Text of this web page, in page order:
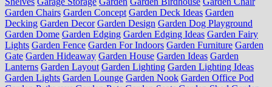
Garden Chairs Garden Concept Garden Deck Ideas Garden
Decking Garden Decor Garden Design Garden Dog Playground
Garden Dome Garden Edging Garden Edging Ideas Garden Fairy
Lights Garden Fence Garden For Indoors Garden Furniture Garden
Gate Garden Hideaway Garden House Garden Ideas Garden
Lanterns Garden Layout Garden Lighting Garden Lighting Ideas
Garden Lights Garden Lounge Garden Nook Garden Office Pod